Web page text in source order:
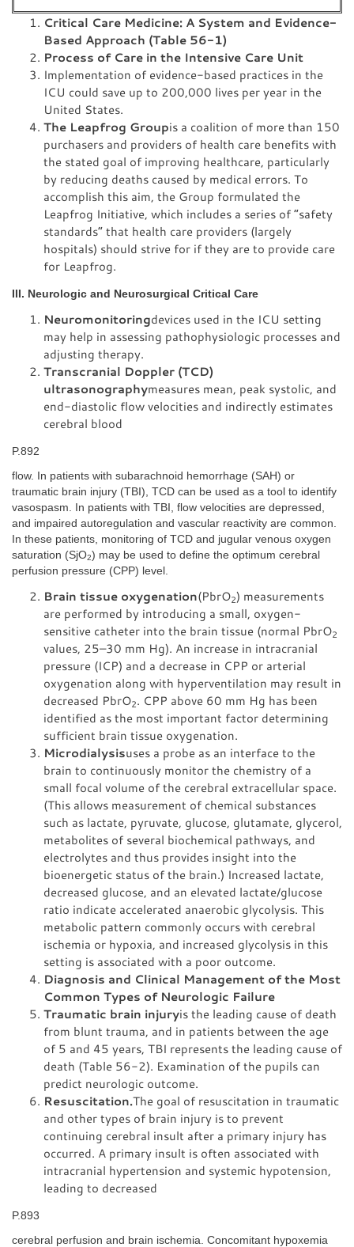
Critical Care Medicine: A System and Evidence-
Based Approach (Table 56-1)
Process of Care in the Intensive Care Unit
Implementation of evidence-based practices in the
ICU could save up to 200,000 lives per year in the
United States.
The Leapfrog Groupis a coalition of more than 150
purchasers and providers of health care benefits with
the stated goal of improving healthcare, particularly
by reducing deaths caused by medical errors. To
accomplish this aim, the Group formulated the
Leapfrog Initiative, which includes a series of “safety
standards” that health care providers (largely
hospitals) should strive for if they are to provide care
for Leapfrog.
III. Neurologic and Neurosurgical Critical Care
Neuromonitoringdevices used in the ICU setting
may help in assessing pathophysiologic processes and
adjusting therapy.
Transcranial Doppler (TCD)
ultrasonographymeasures mean, peak systolic, and
end-diastolic flow velocities and indirectly estimates
cerebral blood
P.892
flow. In patients with subarachnoid hemorrhage (SAH) or
traumatic brain injury (TBI), TCD can be used as a tool to identify
vasospasm. In patients with TBI, flow velocities are depressed,
and impaired autoregulation and vascular reactivity are common.
In these patients, monitoring of TCD and jugular venous oxygen
saturation (SjO2) may be used to define the optimum cerebral
perfusion pressure (CPP) level.
Brain tissue oxygenation(PbrO2) measurements
are performed by introducing a small, oxygen-
sensitive catheter into the brain tissue (normal PbrO2
values, 25–30 mm Hg). An increase in intracranial
pressure (ICP) and a decrease in CPP or arterial
oxygenation along with hyperventilation may result in
decreased PbrO2. CPP above 60 mm Hg has been
identified as the most important factor determining
sufficient brain tissue oxygenation.
Microdialysisuses a probe as an interface to the
brain to continuously monitor the chemistry of a
small focal volume of the cerebral extracellular space.
(This allows measurement of chemical substances
such as lactate, pyruvate, glucose, glutamate, glycerol,
metabolites of several biochemical pathways, and
electrolytes and thus provides insight into the
bioenergetic status of the brain.) Increased lactate,
decreased glucose, and an elevated lactate/glucose
ratio indicate accelerated anaerobic glycolysis. This
metabolic pattern commonly occurs with cerebral
ischemia or hypoxia, and increased glycolysis in this
setting is associated with a poor outcome.
Diagnosis and Clinical Management of the Most
Common Types of Neurologic Failure
Traumatic brain injuryis the leading cause of death
from blunt trauma, and in patients between the age
of 5 and 45 years, TBI represents the leading cause of
death (Table 56-2). Examination of the pupils can
predict neurologic outcome.
Resuscitation.The goal of resuscitation in traumatic
and other types of brain injury is to prevent
continuing cerebral insult after a primary injury has
occurred. A primary insult is often associated with
intracranial hypertension and systemic hypotension,
leading to decreased
P.893
cerebral perfusion and brain ischemia. Concomitant hypoxemia